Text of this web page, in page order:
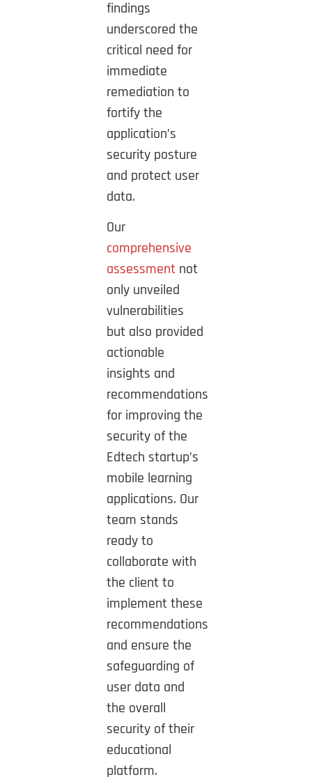
findings
underscored the
critical need for
immediate
remediation to
fortify the
application’s
security posture
and protect user
data.
Our
comprehensive
assessmentnot
only unveiled
vulnerabilities
but also provided
actionable
insights and
recommendations
for improving the
security of the
Edtech startup’s
mobile learning
applications. Our
team stands
ready to
collaborate with
the client to
implement these
recommendations
and ensure the
safeguarding of
user data and
the overall
security of their
educational
platform.